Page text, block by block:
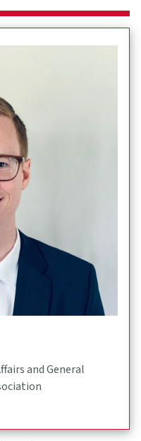
and General